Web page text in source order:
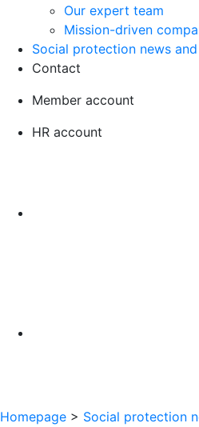
Our expert team
Mission-driven
Social protection news
Contact
Member account
HR account
Homepage > Social protection